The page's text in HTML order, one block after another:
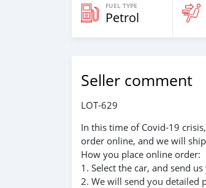
FUEL TYPE
Petrol
Seller comment
LOT-629
In this time of Covid-19
order online, and we will
How you place online order:
1. Select the car, and send
2. We will send you detailed